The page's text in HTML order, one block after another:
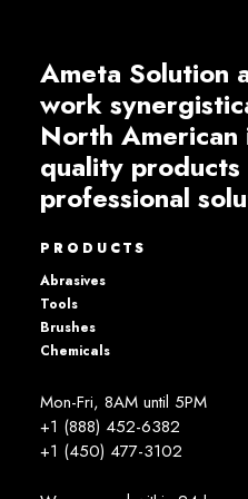
Ameta Solution
work
North
quality
professional
PRODUCTS
Abrasives
Tools
Brushes
Chemicals
Mon-Fri, 8AM until 5PM
+1 (888) 452-6382
+1 (450) 477­-3102